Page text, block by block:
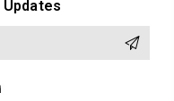
Updates